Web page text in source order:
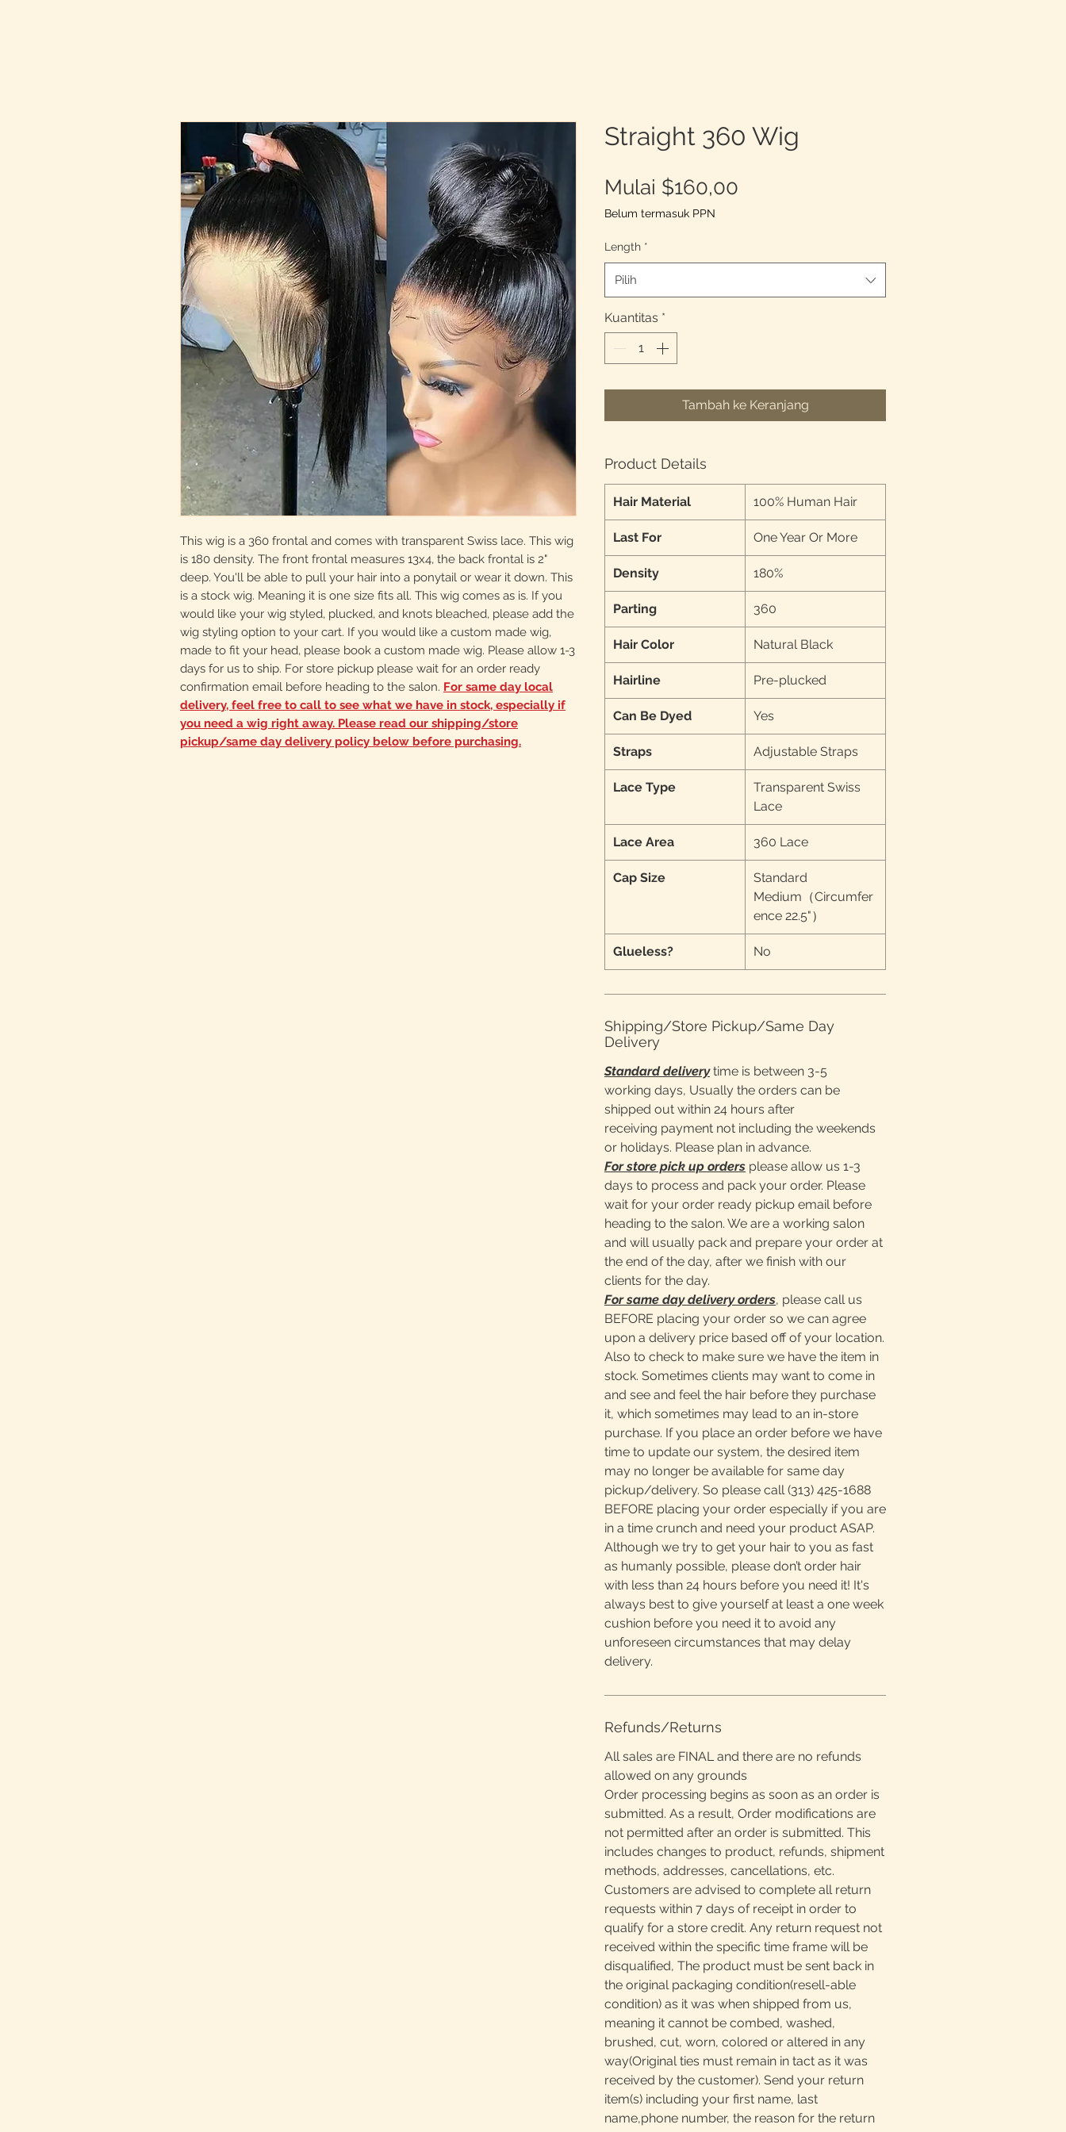
This wig is a 360 frontal and comes with transparent Swiss lace. This wig
is 180 density. The front frontal measures 13x4, the back frontal is 2"
deep. You'll be able to pull your hair into a ponytail or wear it down. This
is a stock wig. Meaning it is one size fits all. This wig comes as is. If you
would like your wig styled, plucked, and knots bleached, please add the
wig styling option to your cart. If you would like a custom made wig,
made to fit your head, please book a custom made wig. Please allow 1-3
days for us to ship. For store pickup please wait for an order ready
confirmation email before heading to the salon. For same day local
delivery, feel free to call to see what we have in stock, especially if
you need a wig right away. Please read our shipping/store
pickup/same day delivery policy below before purchasing.
Straight 360 Wig
Mulai $160,00
Belum termasuk PPN
Length *
Pilih
Kuantitas *
Tambah ke Keranjang
Product Details
Hair Material 100% Human Hair
Last For One Year Or More
Density 180%
Parting 360
Hair Color Natural Black
Hairline Pre-plucked
Can Be Dyed Yes
Straps Adjustable Straps
Lace Type
Transparent Swiss
Lace
Lace Area 360 Lace
Cap Size
Standard
Medium（Circumfer
ence 22.5"）
Glueless? No
Shipping/Store Pickup/Same Day
Delivery
Standard deliverytime is between 3-5
working days, Usually the orders can be
shipped out within 24 hours after
receiving payment not including the weekends
or holidays. Please plan in advance.
For store pick up orders please allow us 1-3
days to process and pack your order. Please
wait for your order ready pickup email before
heading to the salon. We are a working salon
and will usually pack and prepare your order at
the end of the day, after we finish with our
clients for the day.
For same day delivery orders, please call us
BEFORE placing your order so we can agree
upon a delivery price based off of your location.
Also to check to make sure we have the item in
stock. Sometimes clients may want to come in
and see and feel the hair before they purchase
it, which sometimes may lead to an in-store
purchase. If you place an order before we have
time to update our system, the desired item
may no longer be available for same day
pickup/delivery. So please call (313) 425-1688
BEFORE placing your order especially if you are
in a time crunch and need your product ASAP.
Although we try to get your hair to you as fast
as humanly possible, please don’t order hair
with less than 24 hours before you need it! It's
always best to give yourself at least a one week
cushion before you need it to avoid any
unforeseen circumstances that may delay
delivery.
Refunds/Returns
All sales are FINAL and there are no refunds
allowed on any grounds
Order processing begins as soon as an order is
submitted. As a result, Order modifications are
not permitted after an order is submitted. This
includes changes to product, refunds, shipment
methods, addresses, cancellations, etc.
Customers are advised to complete all return
requests within 7 days of receipt in order to
qualify for a store credit. Any return request not
received within the specific time frame will be
disqualified, The product must be sent back in
the original packaging condition(resell-able
condition) as it was when shipped from us,
meaning it cannot be combed, washed,
brushed, cut, worn, colored or altered in any
way(Original ties must remain in tact as it was
received by the customer). Send your return
item(s) including your first name, last
name,phone number, the reason for the return